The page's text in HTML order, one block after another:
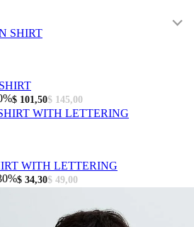
$ 145,00
$ 101,50
WITH LETTERING
$ 49,00
$ 34,30